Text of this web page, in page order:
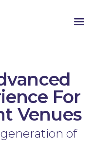
For
Venues
of